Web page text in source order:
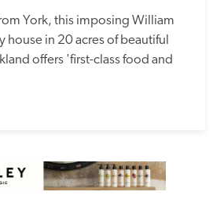
York, this imposing William
house in 20 acres of beautiful
offers 'first-class food and